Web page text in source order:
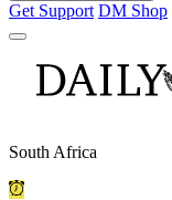
Get Support DM Shop
South Africa